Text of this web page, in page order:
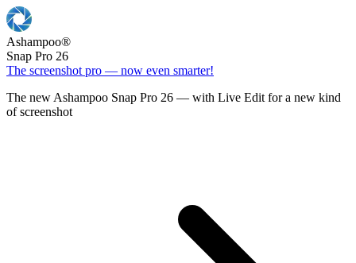
Ashampoo®
Snap Pro 26
The screenshot pro — now even smarter!
The new Ashampoo Snap Pro 26 — with Live Edit for a new kind
of screenshot